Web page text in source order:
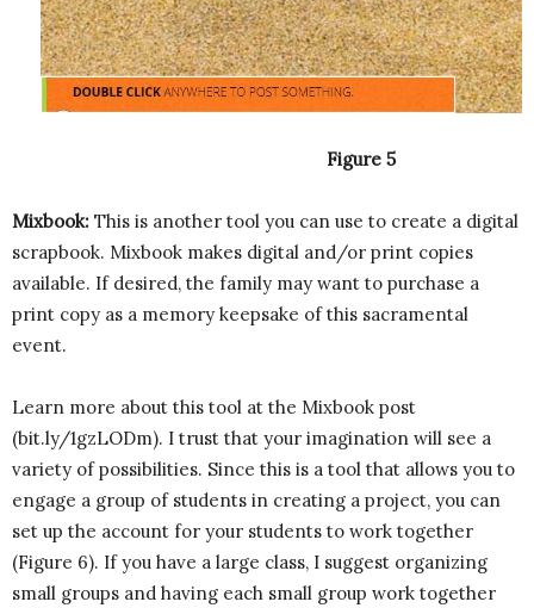
Figure 5
Mixbook: This is another tool you can use to create a digital
scrapbook. Mixbook makes digital and/or print copies
available. If desired, the family may want to purchase a
print copy as a memory keepsake of this sacramental
event.
Learn more about this tool at the Mixbook post
(bit.ly/1gzLODm). I trust that your imagination will see a
variety of possibilities. Since this is a tool that allows you to
engage a group of students in creating a project, you can
set up the account for your students to work together
(Figure 6). If you have a large class, I suggest organizing
small groups and having each small group work together